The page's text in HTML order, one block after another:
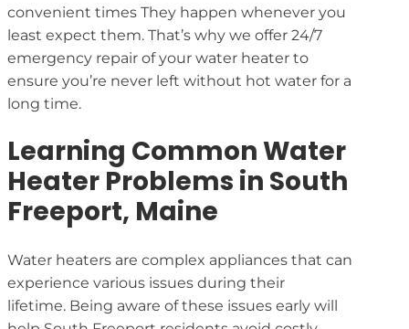
convenient times They happen whenever you
least expect them. That’s why we offer 24/7
emergency repair of your water heater to
ensure you’re never left without hot water for a
long time.
Learning Common Water
Heater Problems in South
Freeport, Maine
Water heaters are complex appliances that can
experience various issues during their
lifetime. Being aware of these issues early will